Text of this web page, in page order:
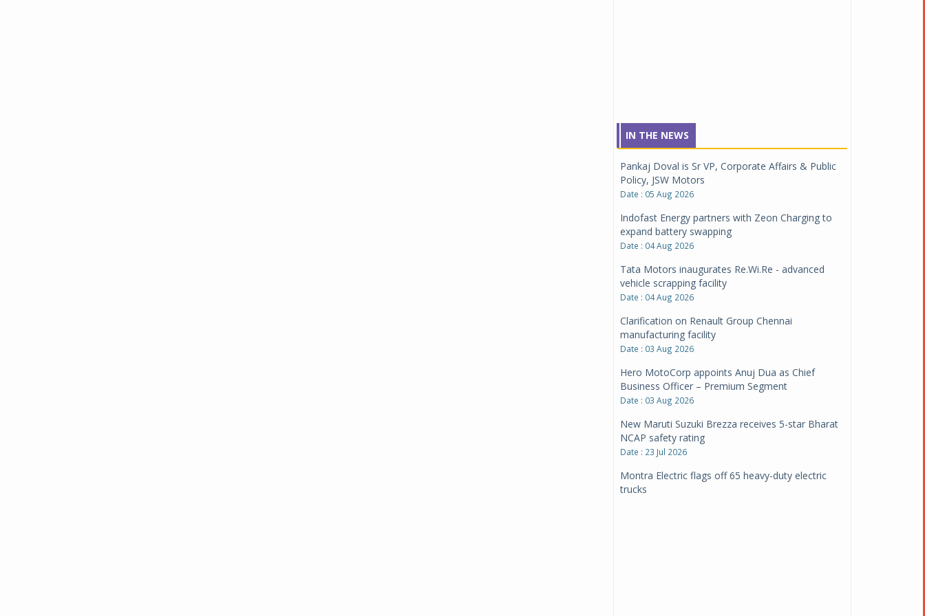
IN THE NEWS
Pankaj Doval is Sr VP, Corporate Affairs & Public
Policy, JSW Motors
Date : 05 Aug 2026
Indofast Energy partners with Zeon Charging to
expand battery swapping
Date : 04 Aug 2026
Tata Motors inaugurates Re.Wi.Re - advanced
vehicle scrapping facility
Date : 04 Aug 2026
Clarification on Renault Group Chennai
manufacturing facility
Date : 03 Aug 2026
Hero MotoCorp appoints Anuj Dua as Chief
Business Officer – Premium Segment
Date : 03 Aug 2026
New Maruti Suzuki Brezza receives 5-star Bharat
NCAP safety rating
Date : 23 Jul 2026
Montra Electric flags off 65 heavy-duty electric
trucks